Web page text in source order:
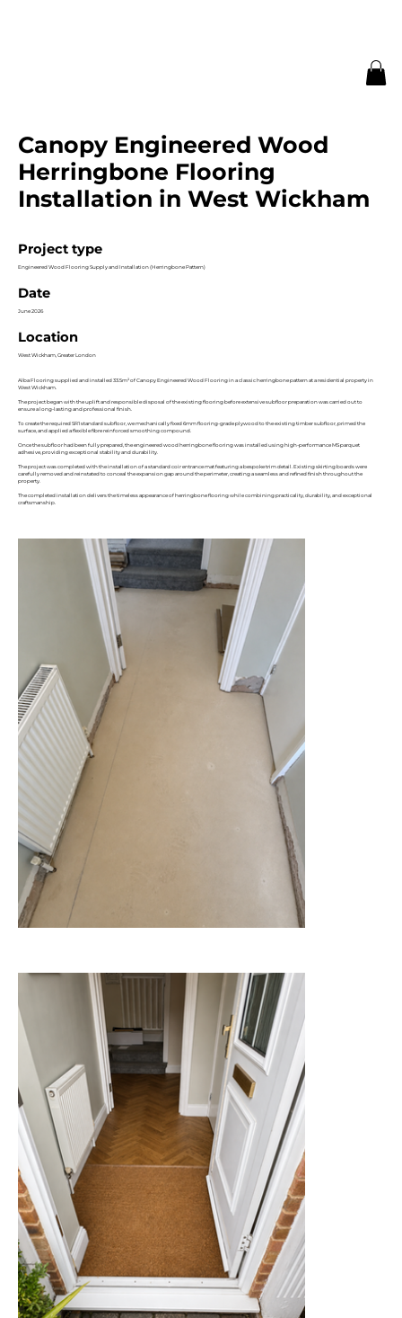
Canopy Engineered Wood
Herringbone Flooring
Installation in West Wickham
Project type
Engineered Wood Flooring Supply and Installation (Herringbone Pattern)
Date
June 2026
Location
West Wickham, Greater London
Alba Flooring supplied and installed 33.5m² of Canopy Engineered Wood Flooring in a classic herringbone pattern at a residential property in
West Wickham.
The project began with the uplift and responsible disposal of the existing flooring before extensive subfloor preparation was carried out to
ensure a long-lasting and professional finish.
To create the required SR1 standard subfloor, we mechanically fixed 6mm flooring-grade plywood to the existing timber subfloor, primed the
surface, and applied a flexible fibre reinforced smoothing compound.
Once the subfloor had been fully prepared, the engineered wood herringbone flooring was installed using high-performance MS parquet
adhesive, providing exceptional stability and durability.
The project was completed with the installation of a standard coir entrance mat featuring a bespoke trim detail. Existing skirting boards were
carefully removed and reinstated to conceal the expansion gap around the perimeter, creating a seamless and refined finish throughout the
property.
The completed installation delivers the timeless appearance of herringbone flooring while combining practicality, durability, and exceptional
craftsmanship.